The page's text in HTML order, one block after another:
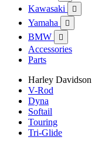
Kawasaki 
Yamaha 
BMW 
Accessories
Parts
Harley Davidson
V-Rod
Dyna
Softail
Touring
Tri-Glide